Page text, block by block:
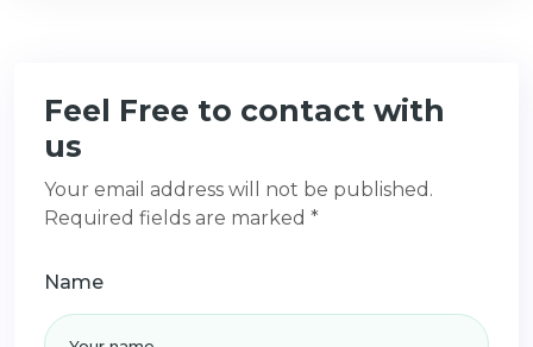
Feel Free to contact with
us
Your email address will not be published.
Required fields are marked *
Name